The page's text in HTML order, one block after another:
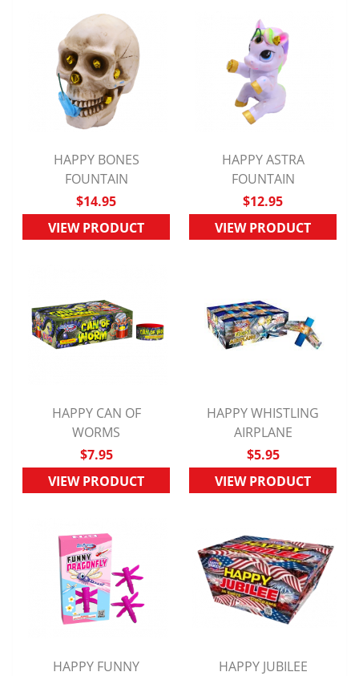
QUICK VIEW
HAPPY BONES
FOUNTAIN
$14.95
VIEW PRODUCT
QUICK VIEW
HAPPY ASTRA
FOUNTAIN
$12.95
VIEW PRODUCT
QUICK VIEW
HAPPY CAN OF
WORMS
$7.95
VIEW PRODUCT
QUICK VIEW
HAPPY WHISTLING
AIRPLANE
$5.95
VIEW PRODUCT
HAPPY FUNNY
HAPPY JUBILEE